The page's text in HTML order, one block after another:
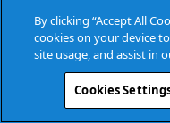
By clicking “Accept All
cookies on your device
site usage, and assist in
Cookies